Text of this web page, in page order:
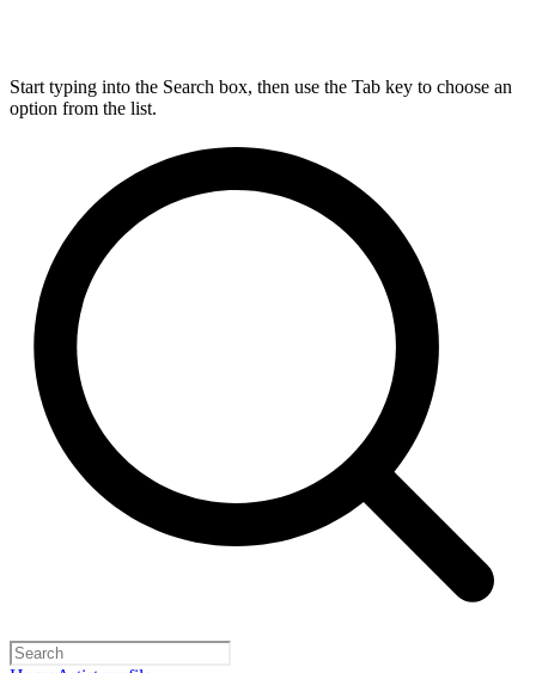
Start typing into the Search box, then use the Tab key to choose an
option from the list.